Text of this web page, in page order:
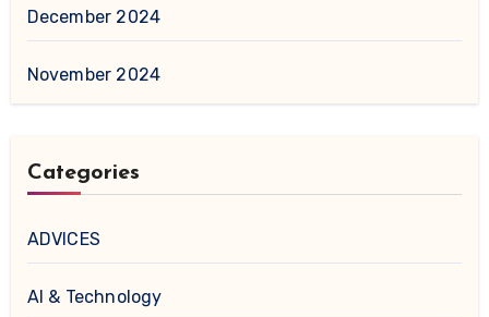
December 2024
November 2024
Categories
ADVICES
AI & Technology